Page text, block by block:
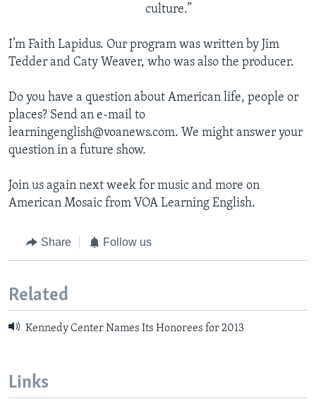
culture.”
I’m Faith Lapidus. Our program was written by Jim
Tedder and Caty Weaver, who was also the producer.
Do you have a question about American life, people or
places? Send an e-mail to
learningenglish@voanews.com. We might answer your
question in a future show.
Join us again next week for music and more on
American Mosaic from VOA Learning English.
Share Follow us
Related
Kennedy Center Names Its Honorees for 2013
Links